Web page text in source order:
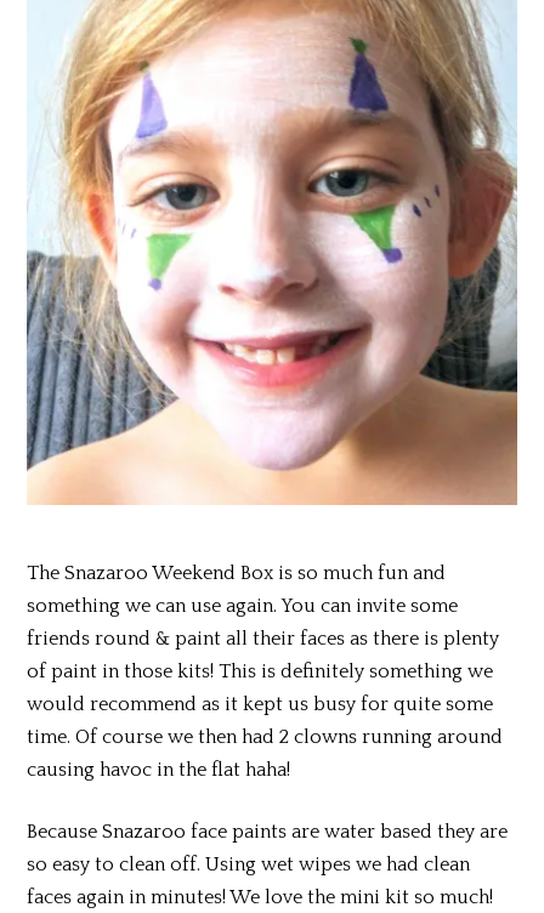
The Snazaroo Weekend Box is so much fun and
something we can use again. You can invite some
friends round & paint all their faces as there is plenty
of paint in those kits! This is definitely something we
would recommend as it kept us busy for quite some
time. Of course we then had 2 clowns running around
causing havoc in the flat haha!
Because Snazaroo face paints are water based they are
so easy to clean off. Using wet wipes we had clean
faces again in minutes! We love the mini kit so much!